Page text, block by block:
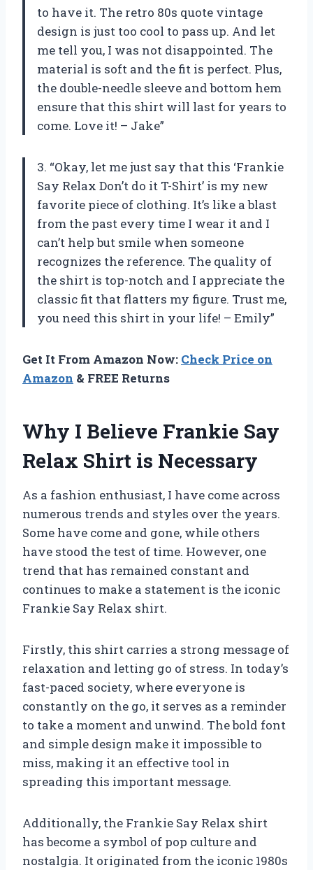
to have it. The retro 80s quote vintage
design is just too cool to pass up. And let
me tell you, I was not disappointed. The
material is soft and the fit is perfect. Plus,
the double-needle sleeve and bottom hem
ensure that this shirt will last for years to
come. Love it! – Jake”
3. “Okay, let me just say that this ‘Frankie
Say Relax Don’t do it T-Shirt’ is my new
favorite piece of clothing. It’s like a blast
from the past every time I wear it and I
can’t help but smile when someone
recognizes the reference. The quality of
the shirt is top-notch and I appreciate the
classic fit that flatters my figure. Trust me,
you need this shirt in your life! – Emily”
Get It From Amazon Now: Check Price on
Amazon & FREE Returns
Why I Believe Frankie Say
Relax Shirt is Necessary
As a fashion enthusiast, I have come across
numerous trends and styles over the years.
Some have come and gone, while others
have stood the test of time. However, one
trend that has remained constant and
continues to make a statement is the iconic
Frankie Say Relax shirt.
Firstly, this shirt carries a strong message of
relaxation and letting go of stress. In today’s
fast-paced society, where everyone is
constantly on the go, it serves as a reminder
to take a moment and unwind. The bold font
and simple design make it impossible to
miss, making it an effective tool in
spreading this important message.
Additionally, the Frankie Say Relax shirt
has become a symbol of pop culture and
nostalgia. It originated from the iconic 1980s